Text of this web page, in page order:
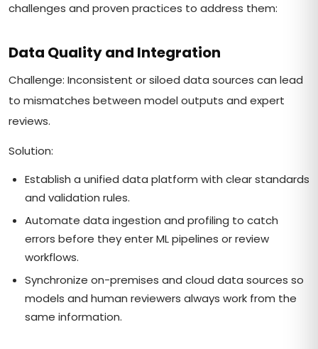
challenges and proven practices to address them:
Data Quality and Integration
Challenge: Inconsistent or siloed data sources can lead
to mismatches between model outputs and expert
reviews.
Solution:
Establish a unified data platform with clear standards
and validation rules.
Automate data ingestion and profiling to catch
errors before they enter ML pipelines or review
workflows.
Synchronize on-premises and cloud data sources so
models and human reviewers always work from the
same information.